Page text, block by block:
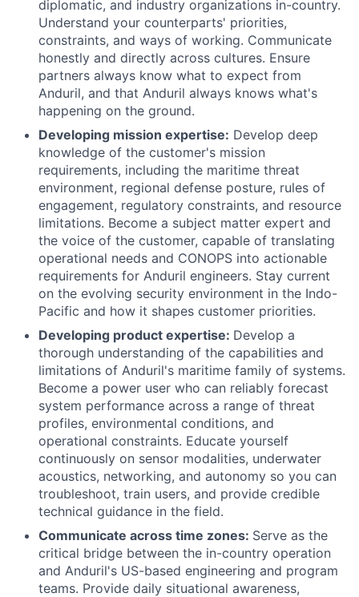
diplomatic, and industry organizations in-country.
Understand your counterparts' priorities,
constraints, and ways of working. Communicate
honestly and directly across cultures. Ensure
partners always know what to expect from
Anduril, and that Anduril always knows what's
happening on the ground.
Developing mission expertise: Develop deep
knowledge of the customer's mission
requirements, including the maritime threat
environment, regional defense posture, rules of
engagement, regulatory constraints, and resource
limitations. Become a subject matter expert and
the voice of the customer, capable of translating
operational needs and CONOPS into actionable
requirements for Anduril engineers. Stay current
on the evolving security environment in the Indo-
Pacific and how it shapes customer priorities.
Developing product expertise: Develop a
thorough understanding of the capabilities and
limitations of Anduril's maritime family of systems.
Become a power user who can reliably forecast
system performance across a range of threat
profiles, environmental conditions, and
operational constraints. Educate yourself
continuously on sensor modalities, underwater
acoustics, networking, and autonomy so you can
troubleshoot, train users, and provide credible
technical guidance in the field.
Communicate across time zones: Serve as the
critical bridge between the in-country operation
and Anduril's US-based engineering and program
teams. Provide daily situational awareness,